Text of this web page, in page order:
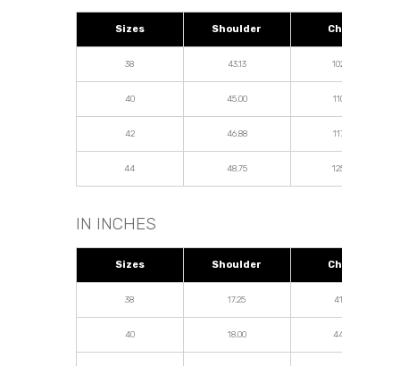
Sizes Shoulder Chest
38 43.13 102.50
40 45.00 110.00
42 46.88 117.50
44 48.75 125.00
IN INCHES
Sizes Shoulder Chest
38 17.25 41.00
40 18.00 44.00